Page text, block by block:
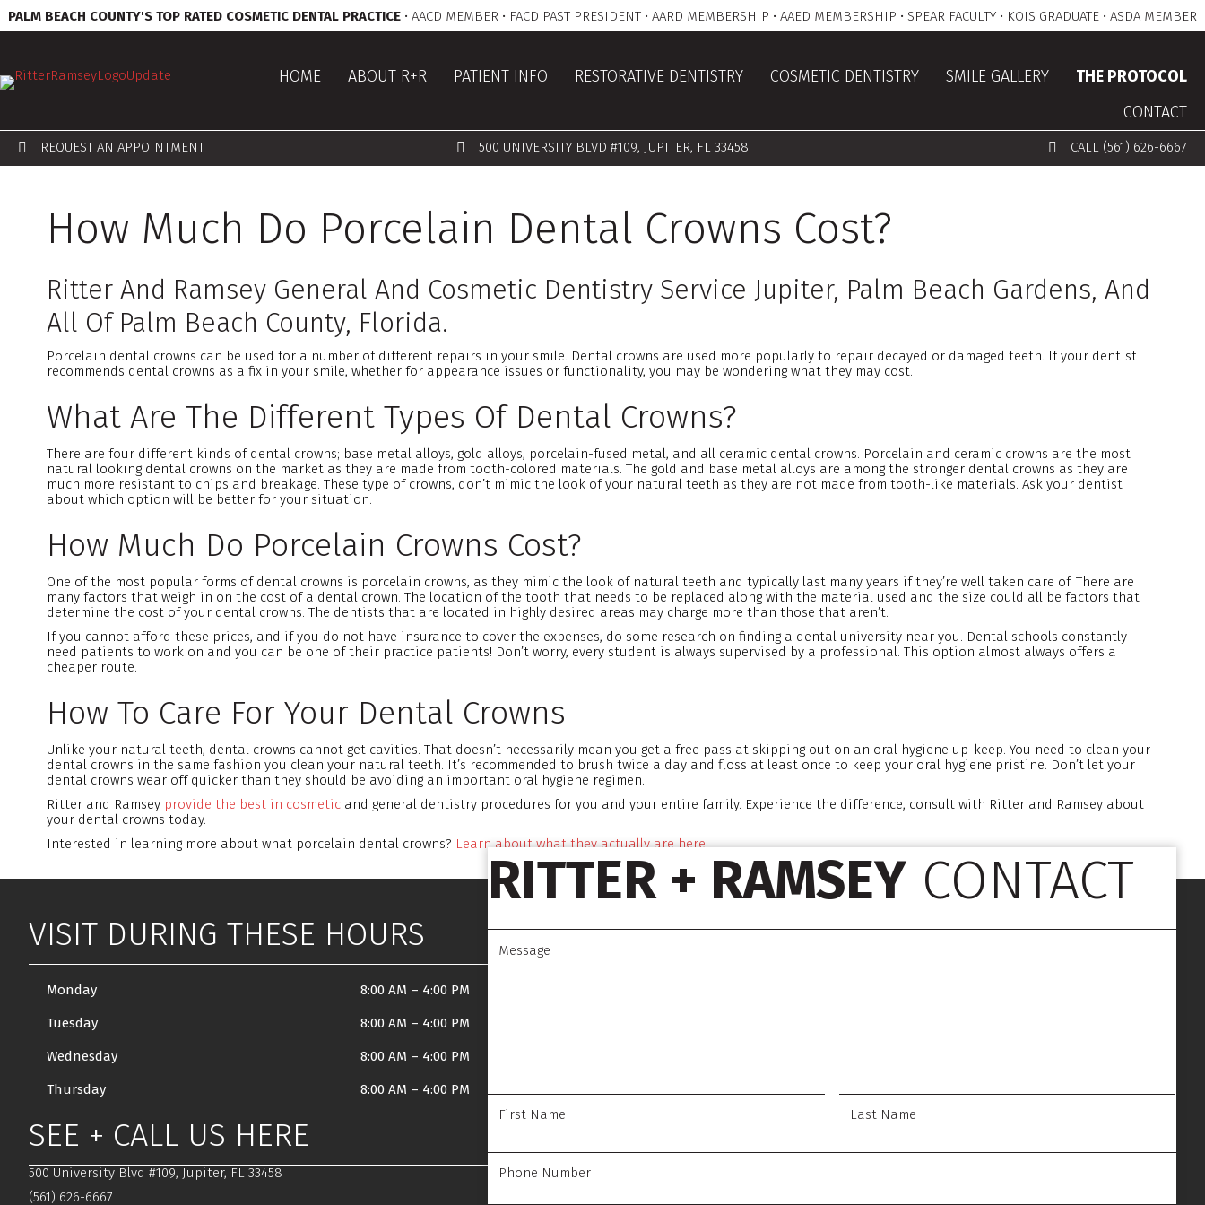
PALM BEACH COUNTY'S TOP RATED COSMETIC DENTAL PRACTICE • AACD MEMBER • FACD PAST PRESIDENT • AARD MEMBERSHIP • AAED MEMBERSHIP • SPEAR FACULTY • KOIS GRADUATE • ASDA MEMBER
HOME ABOUT R+R PATIENT INFO RESTORATIVE DENTISTRY COSMETIC DENTISTRY SMILE GALLERY
THE PROTOCOL
CONTACT
REQUEST AN APPOINTMENT 500 UNIVERSITY BLVD #109, JUPITER, FL 33458 CALL (561) 626-6667
How Much Do Porcelain Dental Crowns Cost?
Ritter And Ramsey General And Cosmetic Dentistry Service Jupiter, Palm Beach Gardens, And
All Of Palm Beach County, Florida.
Porcelain dental crowns can be used for a number of different repairs in your smile. Dental crowns are used more popularly to repair decayed or damaged teeth. If your dentist
recommends dental crowns as a fix in your smile, whether for appearance issues or functionality, you may be wondering what they may cost.
What Are The Different Types Of Dental Crowns?
There are four different kinds of dental crowns; base metal alloys, gold alloys, porcelain-fused metal, and all ceramic dental crowns. Porcelain and ceramic crowns are the most
natural looking dental crowns on the market as they are made from tooth-colored materials. The gold and base metal alloys are among the stronger dental crowns as they are
much more resistant to chips and breakage. These type of crowns, don’t mimic the look of your natural teeth as they are not made from tooth-like materials. Ask your dentist
about which option will be better for your situation.
How Much Do Porcelain Crowns Cost?
One of the most popular forms of dental crowns is porcelain crowns, as they mimic the look of natural teeth and typically last many years if they’re well taken care of. There are
many factors that weigh in on the cost of a dental crown. The location of the tooth that needs to be replaced along with the material used and the size could all be factors that
determine the cost of your dental crowns. The dentists that are located in highly desired areas may charge more than those that aren’t.
If you cannot afford these prices, and if you do not have insurance to cover the expenses, do some research on finding a dental university near you. Dental schools constantly
need patients to work on and you can be one of their practice patients! Don’t worry, every student is always supervised by a professional. This option almost always offers a
cheaper route.
How To Care For Your Dental Crowns
Unlike your natural teeth, dental crowns cannot get cavities. That doesn’t necessarily mean you get a free pass at skipping out on an oral hygiene up-keep. You need to clean your
dental crowns in the same fashion you clean your natural teeth. It’s recommended to brush twice a day and floss at least once to keep your oral hygiene pristine. Don’t let your
dental crowns wear off quicker than they should be avoiding an important oral hygiene regimen.
Ritter and Ramsey provide the best in cosmetic and general dentistry procedures for you and your entire family. Experience the difference, consult with Ritter and Ramsey about
your dental crowns today.
Interested in learning more about what porcelain dental crowns? Learn about what they actually are here!
VISIT DURING THESE HOURS
Monday 8:00 AM – 4:00 PM
Tuesday 8:00 AM – 4:00 PM
Wednesday 8:00 AM – 4:00 PM
Thursday 8:00 AM – 4:00 PM
SEE + CALL US HERE
500 University Blvd #109, Jupiter, FL 33458
(561) 626-6667
RITTER + RAMSEY CONTACT